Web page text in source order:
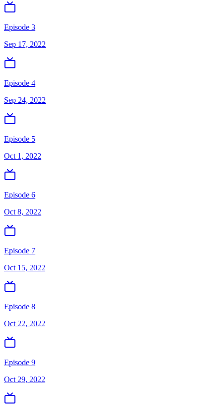
Episode 3
Sep 17, 2022
Episode 4
Sep 24, 2022
Episode 5
Oct 1, 2022
Episode 6
Oct 8, 2022
Episode 7
Oct 15, 2022
Episode 8
Oct 22, 2022
Episode 9
Oct 29, 2022